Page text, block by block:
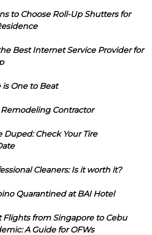
to Choose Roll-Up Shutters for
Best Internet Service Provider for
is One to Beat
Contractor
Duped: Check Your Tire
Cleaners: Is it worth it?
Quarantined at BAI Hotel
Flights from Singapore to Cebu
A Guide for OFWs